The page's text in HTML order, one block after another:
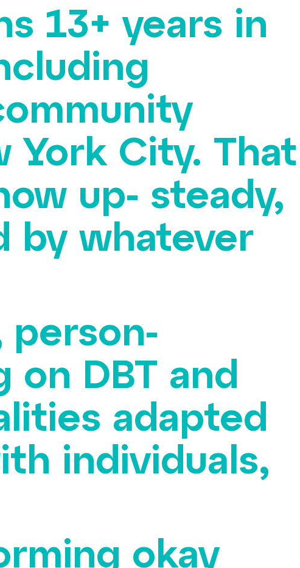
13+ years in
York City. That
up- steady,
by whatever
person-
DBT and
adapted
individuals,
okay